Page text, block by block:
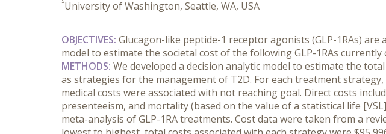
University of Washington, Seattle, WA, USA
OBJECTIVES: Glucagon-like peptide-1 receptor agonists (GLP-1RAs)
model to estimate the societal cost of the following GLP-1RAs
METHODS: We developed a decision analytic model to estimate the
as strategies for the management of T2D. For each treatment
medical costs were associated with not reaching goal. Direct costs
presenteeism, and mortality (based on the value of a statistical life
meta-analysis of GLP-1RA treatments. Cost data were taken from a